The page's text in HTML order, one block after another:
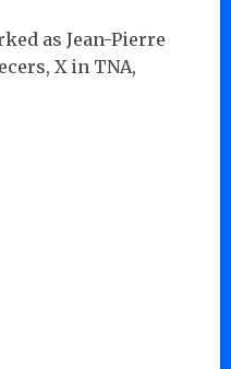
as Jean-Pierre
X in TNA,